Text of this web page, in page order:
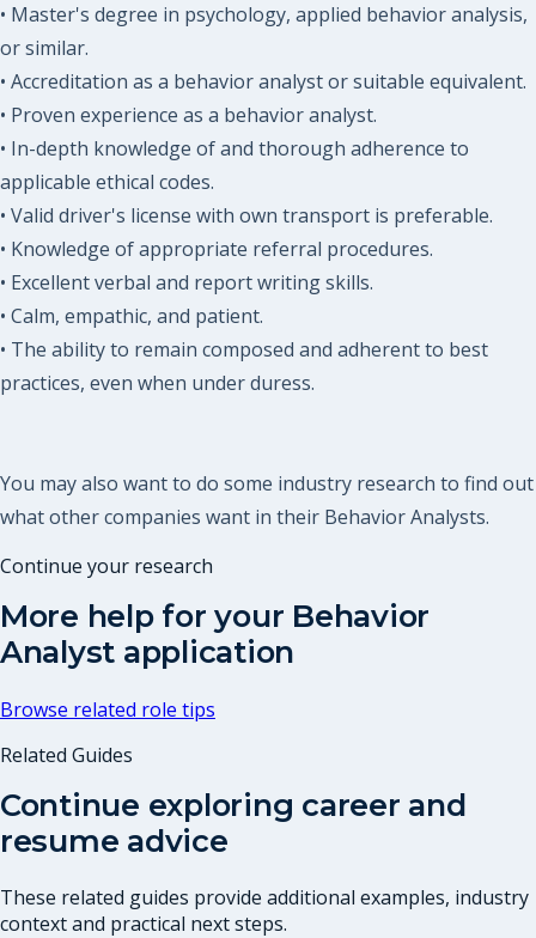
• Master's degree in psychology, applied behavior analysis,
or similar.
• Accreditation as a behavior analyst or suitable equivalent.
• Proven experience as a behavior analyst.
• In-depth knowledge of and thorough adherence to
applicable ethical codes.
• Valid driver's license with own transport is preferable.
• Knowledge of appropriate referral procedures.
• Excellent verbal and report writing skills.
• Calm, empathic, and patient.
• The ability to remain composed and adherent to best
practices, even when under duress.
You may also want to do some industry research to find out
what other companies want in their Behavior Analysts.
Continue your research
More help for your Behavior
Analyst application
Browse related role tips
Related Guides
Continue exploring career and
resume advice
These related guides provide additional examples, industry
context and practical next steps.